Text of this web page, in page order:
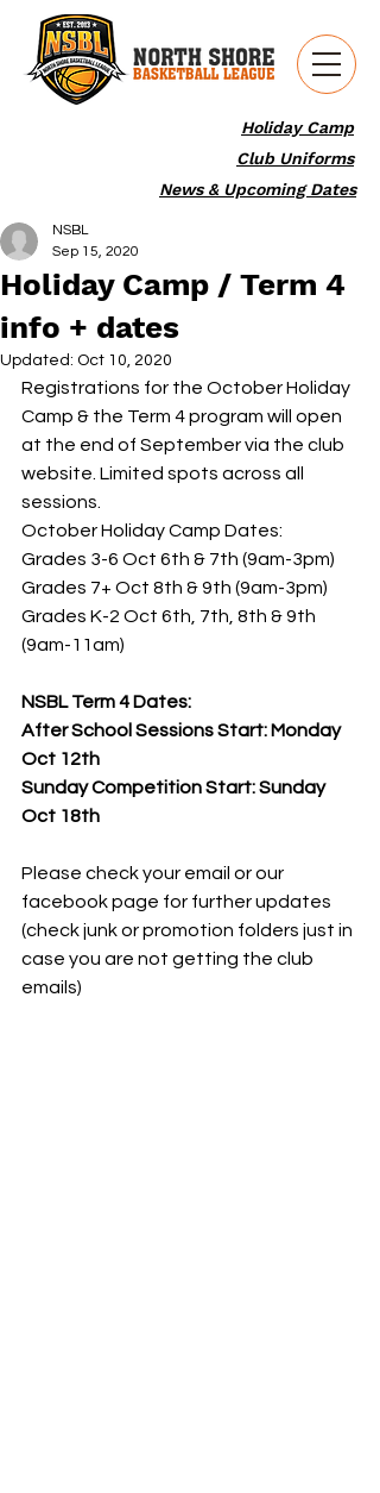
Holiday Camp
News & Upcoming Dates
Club Uniforms
Holiday Camp / Term 4
info + dates
NSBL
Sep 15, 2020
Updated: Oct 10, 2020
Registrations for the October Holiday
Camp & the Term 4 program will open
at the end of September via the club
website. Limited spots across all
sessions.
October Holiday Camp Dates:
Grades 3-6 Oct 6th & 7th (9am-3pm)
Grades 7+ Oct 8th & 9th (9am-3pm)
Grades K-2 Oct 6th, 7th, 8th & 9th
(9am-11am)
NSBL Term 4 Dates:
After School Sessions Start: Monday
Oct 12th
Sunday Competition Start: Sunday
Oct 18th
Please check your email or our
facebook page for further updates
(check junk or promotion folders just in
case you are not getting the club
emails)